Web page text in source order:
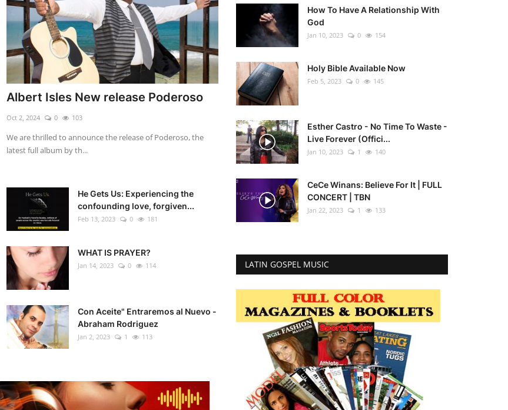
Albert Isles New release Poderoso
Oct 2, 2024 0 103
We are thrilled to announce the release of Poderoso, the
latest full album by th...
He Gets Us: Experiencing the
confounding love, forgiven...
Feb 13, 2023 0 181
WHAT IS PRAYER?
Jan 14, 2023 0 114
Con Aceite" Entraremos al Nuevo -
Abraham Rodriguez
Jan 2, 2023 1 113
How To Have A Relationship With
God
Jan 10, 2023 0 154
Holy Bible Available Now
Feb 5, 2023 0 145
Esther Castro - No Time To Waste -
Live Forever (Offici...
Jan 10, 2023 1 140
CeCe Winans: Believe For It | FULL
CONCERT | TBN
Jan 22, 2023 1 133
LATIN GOSPEL MUSIC